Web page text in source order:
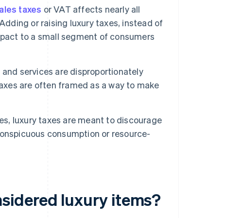
taxes or VAT affects nearly all
or raising luxury taxes, instead of
to a small segment of consumers
services are disproportionately
are often framed as a way to make
luxury taxes are meant to discourage
consumption or resource-
luxury items?